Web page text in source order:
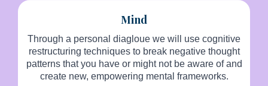
Mind
Through a personal diagloue we will use cognitive
restructuring techniques to break negative thought
patterns that you have or might not be aware of and
create new, empowering mental frameworks.